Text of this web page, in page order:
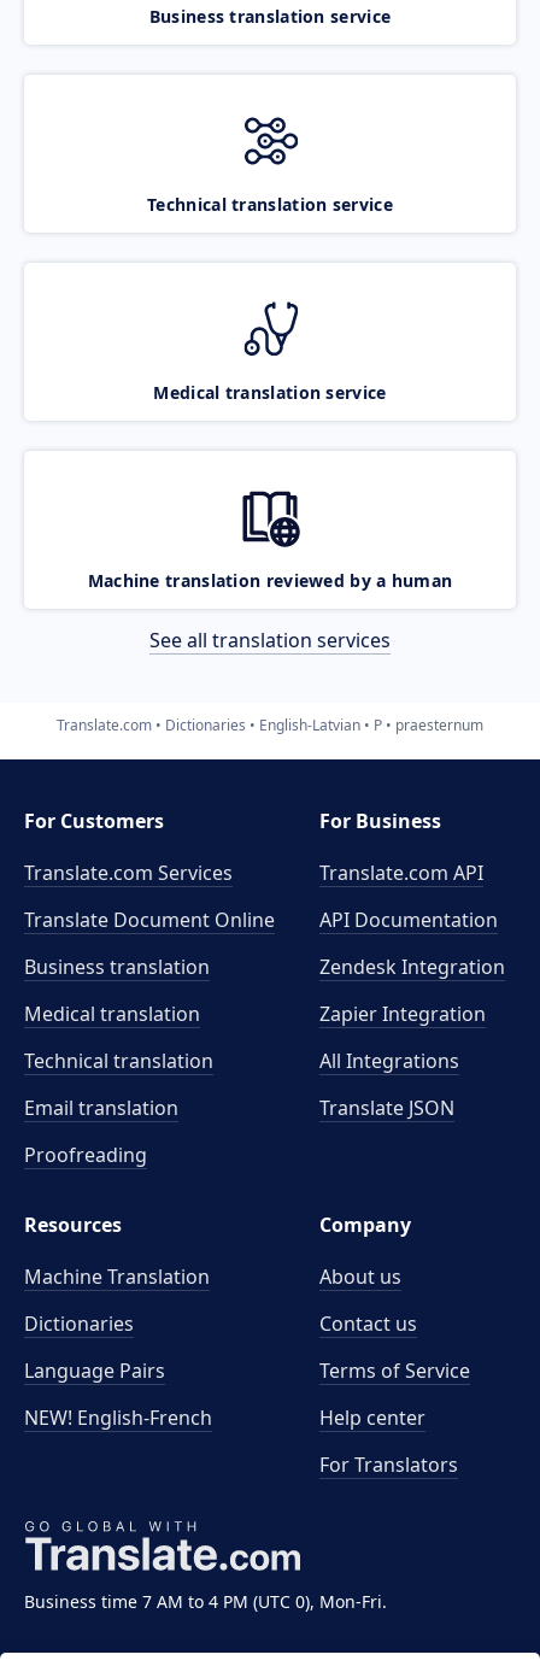
Business translation service
Technical translation service
Medical translation service
Machine translation reviewed by a human
See all translation services
Translate.com Dictionaries English-Latvian P praesternum
Business time 7 AM to 4 PM (UTC 0), Mon-Fri.
For Customers
Translate.com Services
Translate Document Online
Business translation
Medical translation
Technical translation
Email translation
Proofreading
For Business
Translate.com API
API Documentation
Zendesk Integration
Zapier Integration
All Integrations
Translate JSON
Resources
Machine Translation
Dictionaries
Language Pairs
NEW! English-French
Company
About us
Contact us
Terms of Service
Help center
For Translators